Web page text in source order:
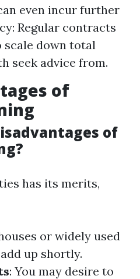
even incur further
Regular contracts
scale down total
seek advice from.
of
of
has its merits,
or widely used
up shortly.
: You may desire to